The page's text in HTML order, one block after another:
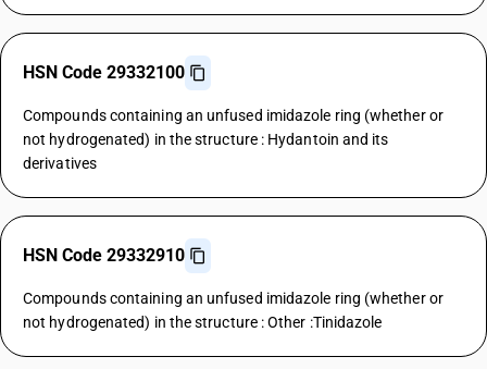
HSN Code 29332100
Compounds containing an unfused imidazole ring (whether or
not hydrogenated) in the structure : Hydantoin and its
derivatives
HSN Code 29332910
Compounds containing an unfused imidazole ring (whether or
not hydrogenated) in the structure : Other :Tinidazole